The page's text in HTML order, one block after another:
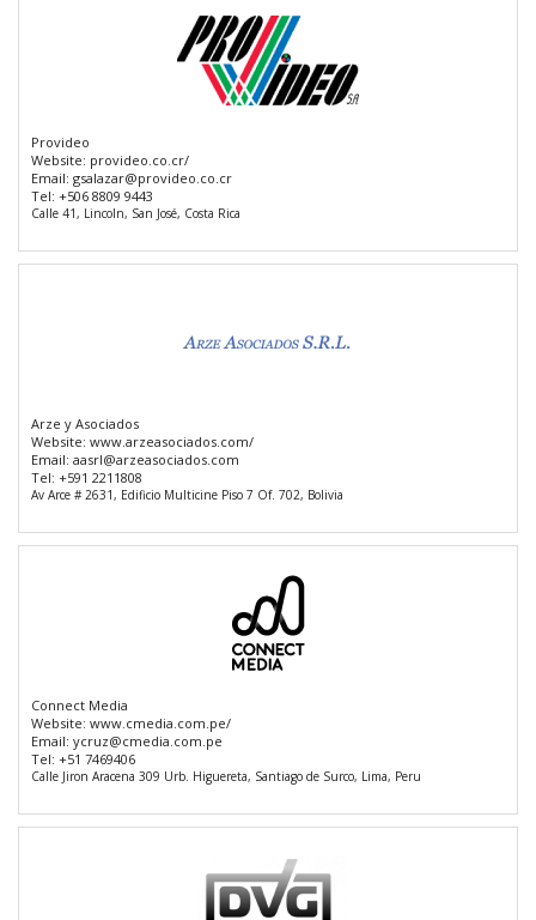
Provideo
Website: provideo.co.cr/
Email: gsalazar@provideo.co.cr
Tel: +506 8809 9443
Calle 41, Lincoln, San José, Costa Rica
Arze y Asociados
Website: www.arzeasociados.com/
Email: aasrl@arzeasociados.com
Tel: +591 2211808
Av Arce # 2631, Edificio Multicine Piso 7 Of. 702, Bolivia
Connect Media
Website: www.cmedia.com.pe/
Email: ycruz@cmedia.com.pe
Tel: +51 7469406
Calle Jiron Aracena 309 Urb. Higuereta, Santiago de Surco, Lima, Peru